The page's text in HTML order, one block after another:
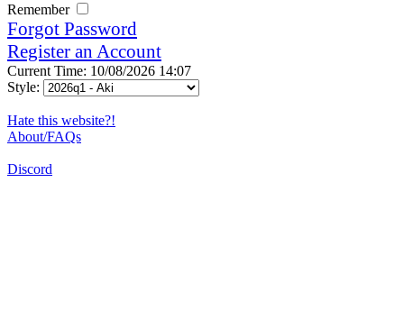
Remember
Forgot Password
Register an Account
Current Time: 10/08/2026 14:07
Style:
Hate this website?!
About/FAQs
Discord